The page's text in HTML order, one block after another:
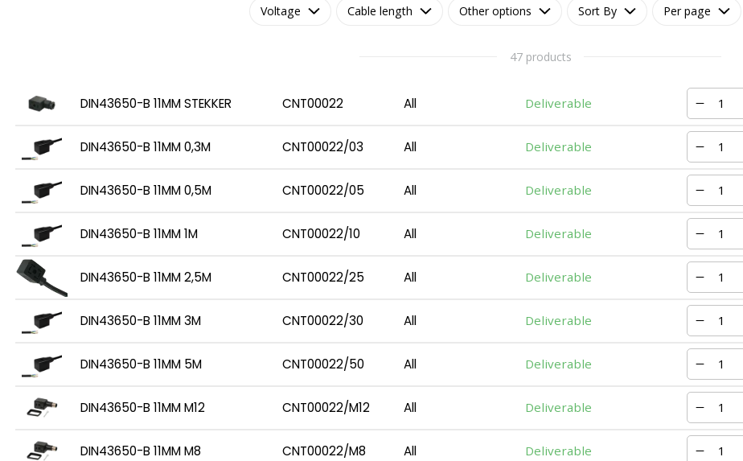
Voltage Cable length Other options Sort By Per page
47 products
DIN43650-B 11MM STEKKER CNT00022 All Deliverable
DIN43650-B 11MM 0,3M CNT00022/03 All Deliverable
DIN43650-B 11MM 0,5M CNT00022/05 All Deliverable
DIN43650-B 11MM 1M CNT00022/10 All Deliverable
DIN43650-B 11MM 2,5M CNT00022/25 All Deliverable
DIN43650-B 11MM 3M CNT00022/30 All Deliverable
DIN43650-B 11MM 5M CNT00022/50 All Deliverable
DIN43650-B 11MM M12 CNT00022/M12 All Deliverable
DIN43650-B 11MM M8 CNT00022/M8 All Deliverable